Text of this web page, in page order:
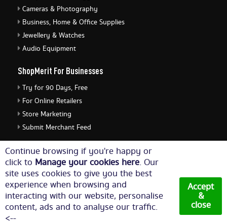
Continue browsing if you're happy or
click to Manage your cookies here. Our
site uses cookies to give you the best
experience when browsing and
interacting with our website, personalise
content, ads and to analyse our traffic.
<--
Accept
&
close
Cameras & Photography
Business, Home & Office Supplies
Jewellery & Watches
Audio Equipment
ShopMerit For Businesses
Try for 90 Days, Free
For Online Retailers
Store Marketing
Submit Merchant Feed
ShopMerit Legal Stuff
Terms of Use
Cookie Policy
Privacy Policy
Cookie Settings